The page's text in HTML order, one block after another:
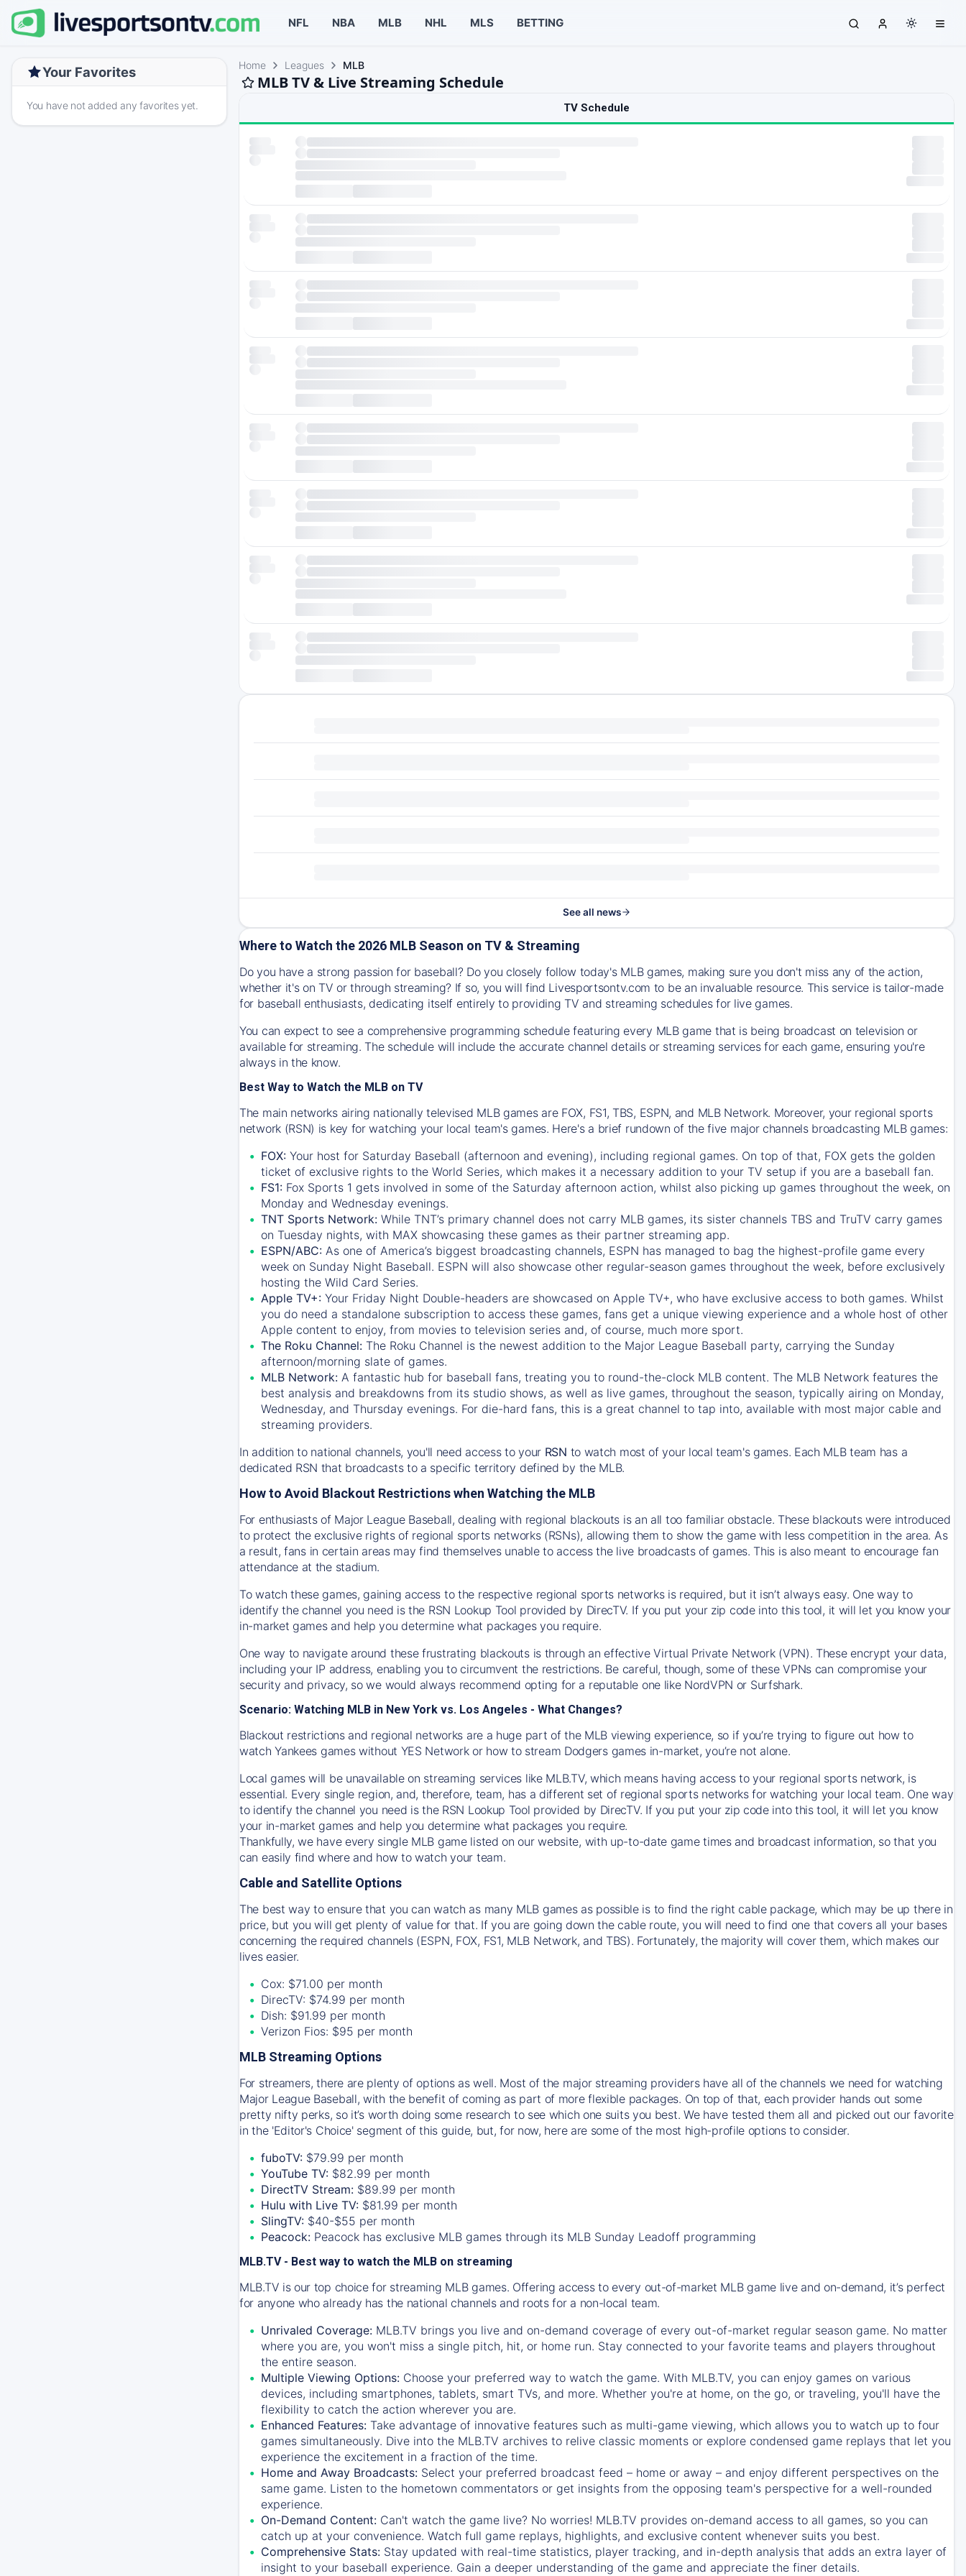
NFL NBA MLB NHL MLS BETTING
Your Favorites
You have not added any favorites yet.
Home Leagues MLB
MLB TV & Live Streaming Schedule
TV Schedule
See all news
Where to Watch the 2026 MLB Season on TV & Streaming
Do you have a strong passion for baseball? Do you closely follow today's MLB games, making sure you don't miss any of the action,
whether it's on TV or through streaming? If so, you will find Livesportsontv.com to be an invaluable resource. This service is tailor-made
for baseball enthusiasts, dedicating itself entirely to providing TV and streaming schedules for live games.
You can expect to see a comprehensive programming schedule featuring every MLB game that is being broadcast on television or
available for streaming. The schedule will include the accurate channel details or streaming services for each game, ensuring you're
always in the know.
Best Way to Watch the MLB on TV
The main networks airing nationally televised MLB games are FOX, FS1, TBS, ESPN, and MLB Network. Moreover, your regional sports
network (RSN) is key for watching your local team's games. Here's a brief rundown of the five major channels broadcasting MLB games:
FOX: Your host for Saturday Baseball (afternoon and evening), including regional games. On top of that, FOX gets the golden
ticket of exclusive rights to the World Series, which makes it a necessary addition to your TV setup if you are a baseball fan.
FS1: Fox Sports 1 gets involved in some of the Saturday afternoon action, whilst also picking up games throughout the week, on
Monday and Wednesday evenings.
TNT Sports Network: While TNT’s primary channel does not carry MLB games, its sister channels TBS and TruTV carry games
on Tuesday nights, with MAX showcasing these games as their partner streaming app.
ESPN/ABC: As one of America’s biggest broadcasting channels, ESPN has managed to bag the highest-profile game every
week on Sunday Night Baseball. ESPN will also showcase other regular-season games throughout the week, before exclusively
hosting the Wild Card Series.
Apple TV+: Your Friday Night Double-headers are showcased on Apple TV+, who have exclusive access to both games. Whilst
you do need a standalone subscription to access these games, fans get a unique viewing experience and a whole host of other
Apple content to enjoy, from movies to television series and, of course, much more sport.
The Roku Channel: The Roku Channel is the newest addition to the Major League Baseball party, carrying the Sunday
afternoon/morning slate of games.
MLB Network: A fantastic hub for baseball fans, treating you to round-the-clock MLB content. The MLB Network features the
best analysis and breakdowns from its studio shows, as well as live games, throughout the season, typically airing on Monday,
Wednesday, and Thursday evenings. For die-hard fans, this is a great channel to tap into, available with most major cable and
streaming providers.
In addition to national channels, you'll need access to your RSN to watch most of your local team's games. Each MLB team has a
dedicated RSN that broadcasts to a specific territory defined by the MLB.
How to Avoid Blackout Restrictions when Watching the MLB
For enthusiasts of Major League Baseball, dealing with regional blackouts is an all too familiar obstacle. These blackouts were introduced
to protect the exclusive rights of regional sports networks (RSNs), allowing them to show the game with less competition in the area. As
a result, fans in certain areas may find themselves unable to access the live broadcasts of games. This is also meant to encourage fan
attendance at the stadium.
To watch these games, gaining access to the respective regional sports networks is required, but it isn’t always easy. One way to
identify the channel you need is the RSN Lookup Tool provided by DirecTV. If you put your zip code into this tool, it will let you know your
in-market games and help you determine what packages you require.
One way to navigate around these frustrating blackouts is through an effective Virtual Private Network (VPN). These encrypt your data,
including your IP address, enabling you to circumvent the restrictions. Be careful, though, some of these VPNs can compromise your
security and privacy, so we would always recommend opting for a reputable one like NordVPN or Surfshark.
Scenario: Watching MLB in New York vs. Los Angeles - What Changes?
Blackout restrictions and regional networks are a huge part of the MLB viewing experience, so if you’re trying to figure out how to
watchYankees games without YES Network or how to stream Dodgersgames in-market, you’re not alone.
Local games will be unavailable on streaming services like MLB.TV, which means having access to your regional sports network, is
essential. Every single region, and, therefore, team, has a different set of regional sports networks for watching your local team. One way
to identify the channel you need isthe RSN Lookup Tool provided by DirecTV. If you put your zip code into this tool, it will let you know
your in-market games and help you determine what packages you require.
Thankfully, we have every single MLB game listed on our website, with up-to-date game times and broadcast information, so that you
can easily find where and how to watch your team.
Cable and Satellite Options
The best way to ensure that you can watch as many MLB games as possible is to find the right cable package, which may be up there in
price, but you will get plenty of value for that. If you are going down the cable route, you will need to find one that covers all your bases
concerning the required channels (ESPN, FOX, FS1, MLB Network, and TBS). Fortunately, the majority will cover them, which makes our
lives easier.
Cox: $71.00 per month
DirecTV: $74.99 per month
Dish: $91.99 per month
Verizon Fios: $95 per month
MLB Streaming Options
For streamers, there are plenty of options as well. Most of the major streaming providers have all of the channels we need for watching
Major League Baseball, with the benefit of coming as part of more flexible packages. On top of that, each provider hands out some
pretty nifty perks, so it’s worth doing some research to see which one suits you best. We have tested them all and picked out our favorite
in the 'Editor's Choice' segment of this guide, but, for now, here are some of the most high-profile options to consider.
fuboTV: $79.99 per month
YouTube TV: $82.99 per month
DirectTV Stream: $89.99 per month
Hulu with Live TV: $81.99 per month
SlingTV: $40-$55 per month
Peacock: Peacock has exclusive MLB games through its MLB Sunday Leadoff programming
MLB.TV - Best way to watch the MLB on streaming
MLB.TV is our top choice for streaming MLB games. Offering access to every out-of-market MLB game live and on-demand, it’s perfect
for anyone who already has the national channels and roots for a non-local team.
Unrivaled Coverage: MLB.TV brings you live and on-demand coverage of every out-of-market regular season game. No matter
where you are, you won't miss a single pitch, hit, or home run. Stay connected to your favorite teams and players throughout
the entire season.
Multiple Viewing Options: Choose your preferred way to watch the game. With MLB.TV, you can enjoy games on various
devices, including smartphones, tablets, smart TVs, and more. Whether you're at home, on the go, or traveling, you'll have the
flexibility to catch the action wherever you are.
Enhanced Features: Take advantage of innovative features such as multi-game viewing, which allows you to watch up to four
games simultaneously. Dive into the MLB.TV archives to relive classic moments or explore condensed game replays that let you
experience the excitement in a fraction of the time.
Home and Away Broadcasts: Select your preferred broadcast feed – home or away – and enjoy different perspectives on the
same game. Listen to the hometown commentators or get insights from the opposing team's perspective for a well-rounded
experience.
On-Demand Content: Can't watch the game live? No worries! MLB.TV provides on-demand access to all games, so you can
catch up at your convenience. Watch full game replays, highlights, and exclusive content whenever suits you best.
Comprehensive Stats: Stay updated with real-time statistics, player tracking, and in-depth analysis that adds an extra layer of
insight to your baseball experience. Gain a deeper understanding of the game and appreciate the finer details.